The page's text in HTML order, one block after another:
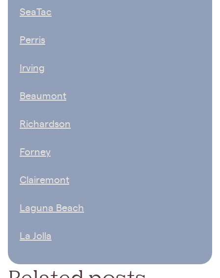
SeaTac
Perris
Irving
Beaumont
Richardson
Forney
Clairemont
Laguna Beach
La Jolla